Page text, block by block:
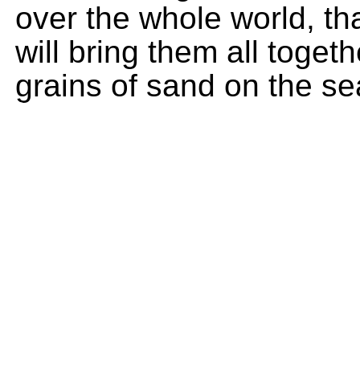
over the whole world,
will bring them all
grains of sand on the